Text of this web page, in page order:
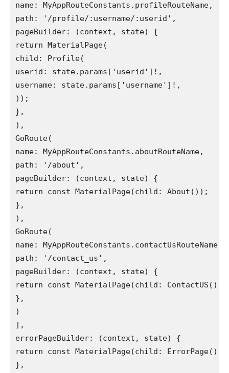
name: MyAppRouteConstants.profileRouteName,
path: '/profile/:username/:userid',
pageBuilder: (context, state) {
return MaterialPage(
child: Profile(
userid: state.params['userid']!,
username: state.params['username']!,
));
},
),
GoRoute(
name: MyAppRouteConstants.aboutRouteName,
path: '/about',
pageBuilder: (context, state) {
return const MaterialPage(child: About());
},
),
GoRoute(
name: MyAppRouteConstants.contactUsRouteName,
path: '/contact_us',
pageBuilder: (context, state) {
return const MaterialPage(child: ContactUS());
},
)
],
errorPageBuilder: (context, state) {
return const MaterialPage(child: ErrorPage());
},